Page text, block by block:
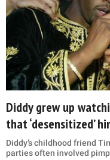
Diddy grew up
that ‘desensitized’
Diddy’s childhood friend
parties often involved